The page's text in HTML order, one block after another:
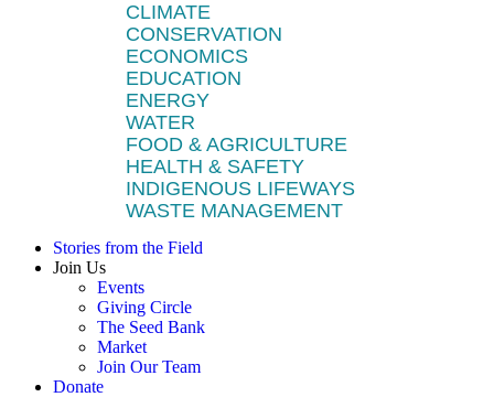
CLIMATE
CONSERVATION
ECONOMICS
EDUCATION
ENERGY
WATER
FOOD & AGRICULTURE
HEALTH & SAFETY
INDIGENOUS LIFEWAYS
WASTE MANAGEMENT
Stories from the Field
Join Us
Events
Giving Circle
The Seed Bank
Market
Join Our Team
Donate